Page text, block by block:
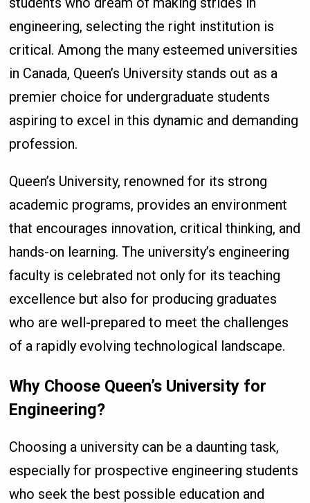
engineering, selecting the right institution is
critical. Among the many esteemed universities
in Canada, Queen’s University stands out as a
premier choice for undergraduate students
aspiring to excel in this dynamic and demanding
profession.
Queen’s University, renowned for its strong
academic programs, provides an environment
that encourages innovation, critical thinking, and
hands-on learning. The university’s engineering
faculty is celebrated not only for its teaching
excellence but also for producing graduates
who are well-prepared to meet the challenges
of a rapidly evolving technological landscape.
Why Choose Queen’s University for
Engineering?
Choosing a university can be a daunting task,
especially for prospective engineering students
who seek the best possible education and